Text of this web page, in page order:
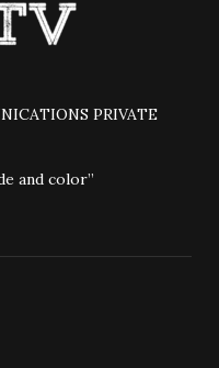
PRIVATE
and color”